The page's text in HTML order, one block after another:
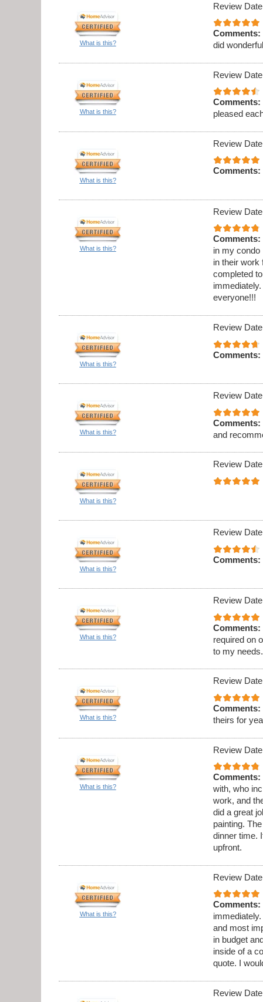
What is this?
Review
Comments:
did
What is this?
Review
Comments:
pleased
What is this?
Review
Comments:
What is this?
Review
Comments:
in my condo
in their work
completed
everyone!!!
What is this?
Review
Comments:
What is this?
Review
Comments:
and
What is this?
Review
What is this?
Review
Comments:
What is this?
Review
Comments:
required on
to my
What is this?
Review
Comments:
theirs for
What is this?
Review
Comments:
with, who
work, and
did a great
painting.
dinner time.
upfront.
What is this?
Review
Comments:
and most
in budget
inside of a
quote. I
Review